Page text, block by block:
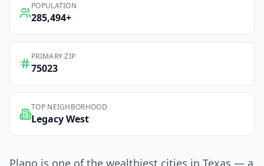
POPULATION
285,494+
PRIMARY ZIP
75023
TOP NEIGHBORHOOD
Legacy West